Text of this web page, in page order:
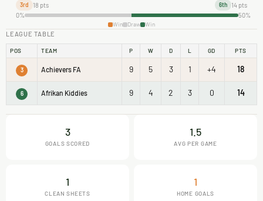
3rd 18 pts 6th 14 pts
0%
50%
Win Draw Win
LEAGUE TABLE
POS TEAM P W D L GD PTS
3 Achievers FA 9 5 3 1 +4 18
6 Afrikan Kiddies 9 4 2 3 0 14
3
GOALS SCORED
1.5
AVG PER GAME
1
CLEAN SHEETS
1
HOME GOALS